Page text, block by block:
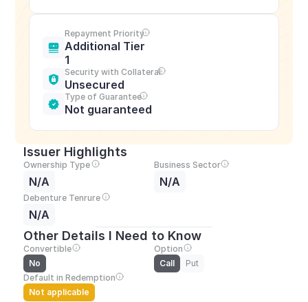
Repayment Priority
Additional Tier
1
Security with Collateral
Unsecured
Type of Guarantee
Not guaranteed
Issuer Highlights
Ownership Type
N/A
Business Sector
N/A
Debenture Tenrure
N/A
Other Details I Need to Know
Convertible
No
Option
Call
Put
Default in Redemption
Not applicable